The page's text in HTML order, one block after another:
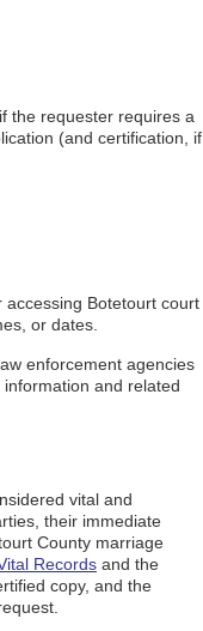
the requester requires a
(and certification, if
Botetourt court
or dates.
enforcement agencies
information and related
vital and
their immediate
County marriage
Records and the
copy, and the